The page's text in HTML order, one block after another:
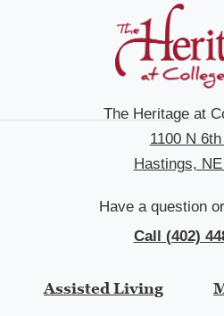
The Heritage at
1100 N
Hastings,
Have a question
Call (402)
Assisted Living